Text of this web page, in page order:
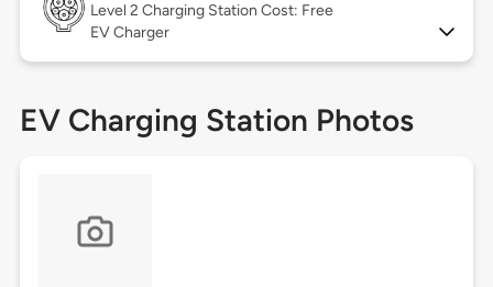
Level 2 Charging Station Cost: Free
EV Charger
EV Charging Station Photos